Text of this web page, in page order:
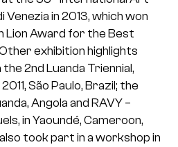
Venezia in 2013, which won
Lion Award for the Best
exhibition highlights
2nd Luanda Triennial,
São Paulo, Brazil; the
Angola and RAVY –
in Yaoundé, Cameroon,
also took part in a workshop in